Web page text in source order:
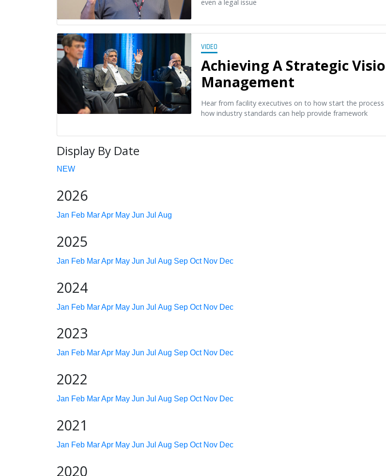
even a legal issue
VIDEO
Achieving A Strategic
Management
Hear from facility executives on to how start the
how industry standards can help provide framework
Display By Date
NEW
2026
Jan Feb MarApr May Jun Jul Aug
2025
Jan Feb MarApr May Jun Jul Aug Sep Oct Nov Dec
2024
Jan Feb MarApr May Jun Jul Aug Sep Oct Nov Dec
2023
Jan Feb MarApr May Jun Jul Aug Sep Oct Nov Dec
2022
Jan Feb MarApr May Jun Jul Aug Sep Oct Nov Dec
2021
Jan Feb MarApr May Jun Jul Aug Sep Oct Nov Dec
2020